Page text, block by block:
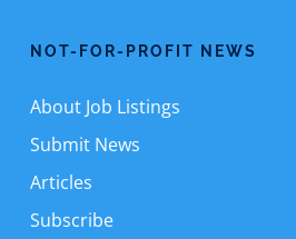
NOT-FOR-PROFIT NEWS
About Job Listings
Submit News
Articles
Subscribe